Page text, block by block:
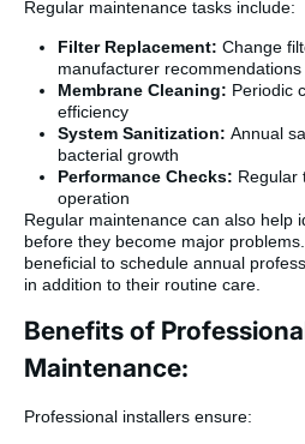
Regular maintenance tasks include:
Filter Replacement: Change
manufacturer recommendations
Membrane Cleaning: Periodic
efficiency
System Sanitization: Annual
bacterial growth
Performance Checks: Regular
operation
Regular maintenance can also help
before they become major
beneficial to schedule annual
in addition to their routine care.
Benefits of
Maintenance:
Professional installers ensure: